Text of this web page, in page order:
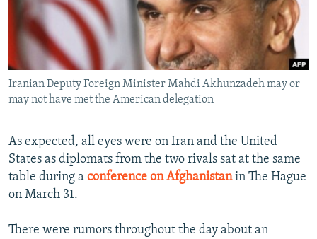
SERBIA
RFE/RL INVESTIGATES
SCHEMES
SYSTEMA
NEWSLETTERS
WIDER EUROPE BY RIKARD JOZWIAK
THE RUNDOWN
PODCASTS
MAJLIS
SHARE TIPS SECURELY
BYPASS BLOCKING
CONTACT US
Subscribe
Iranian Deputy Foreign Minister Mahdi Akhunzadeh may or
may not have met the American delegation
As expected, all eyes were on Iran and the United
States as diplomats from the two rivals sat at the same
table during a conference on Afghanistanin The Hague
on March 31.
There were rumors throughout the day about an